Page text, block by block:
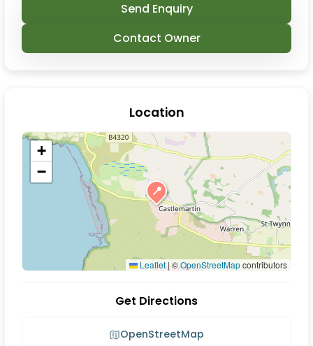
Send Enquiry
Contact Owner
Location
📍
+
−
Leaflet|©OpenStreetMapcontributors
Get Directions
OpenStreetMap